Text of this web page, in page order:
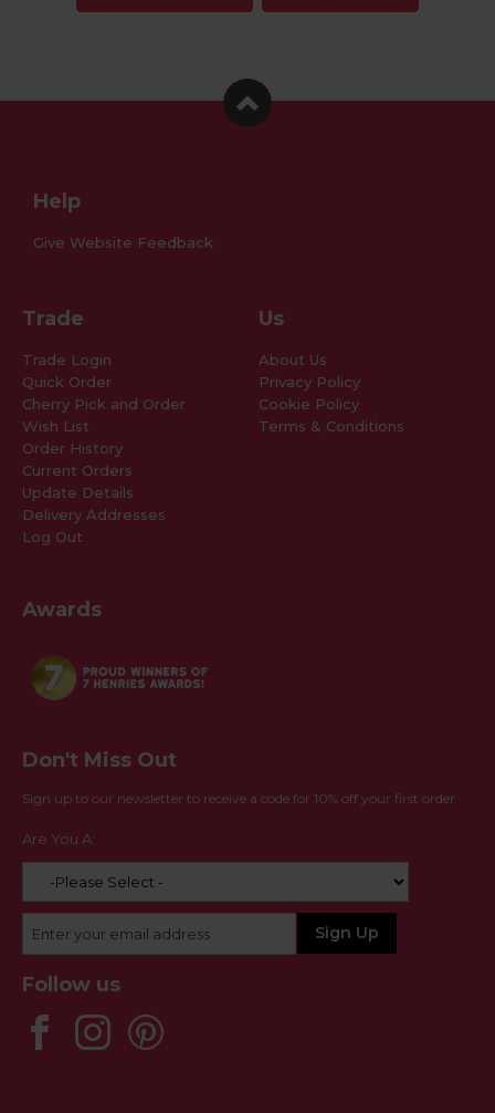
Help
Give Website Feedback
Trade
Trade Login
Quick Order
Cherry Pick and Order
Wish List
Order History
Current Orders
Update Details
Delivery Addresses
Log Out
Awards
Us
About Us
Privacy Policy
Cookie Policy
Terms & Conditions
Don't Miss Out
Sign up to our newsletter to receive a code for 10% off your first order
Are You A:
Follow us